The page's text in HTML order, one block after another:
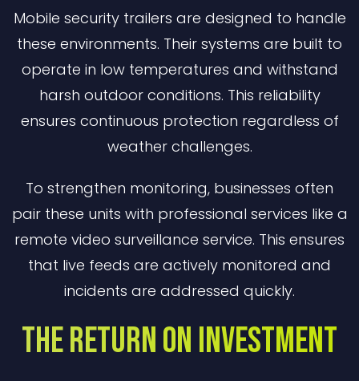
Mobile security trailers are designed to handle
these environments. Their systems are built to
operate in low temperatures and withstand
harsh outdoor conditions. This reliability
ensures continuous protection regardless of
weather challenges.
To strengthen monitoring, businesses often
pair these units with professional services like a
remote video surveillance service. This ensures
that live feeds are actively monitored and
incidents are addressed quickly.
The Return on Investment